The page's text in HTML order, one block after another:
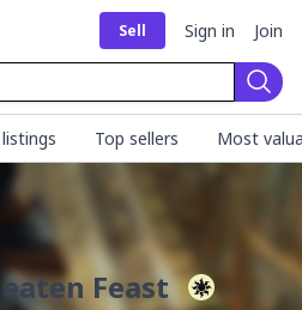
Sell Sign in Join
Top sellers Most
Feast